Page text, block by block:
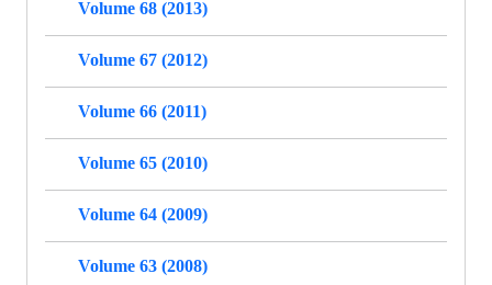
Volume 68 (2013)
Volume 67 (2012)
Volume 66 (2011)
Volume 65 (2010)
Volume 64 (2009)
Volume 63 (2008)